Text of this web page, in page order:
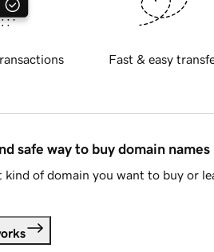
Fast & easy
safe way to buy domain names
kind of domain you want to buy or